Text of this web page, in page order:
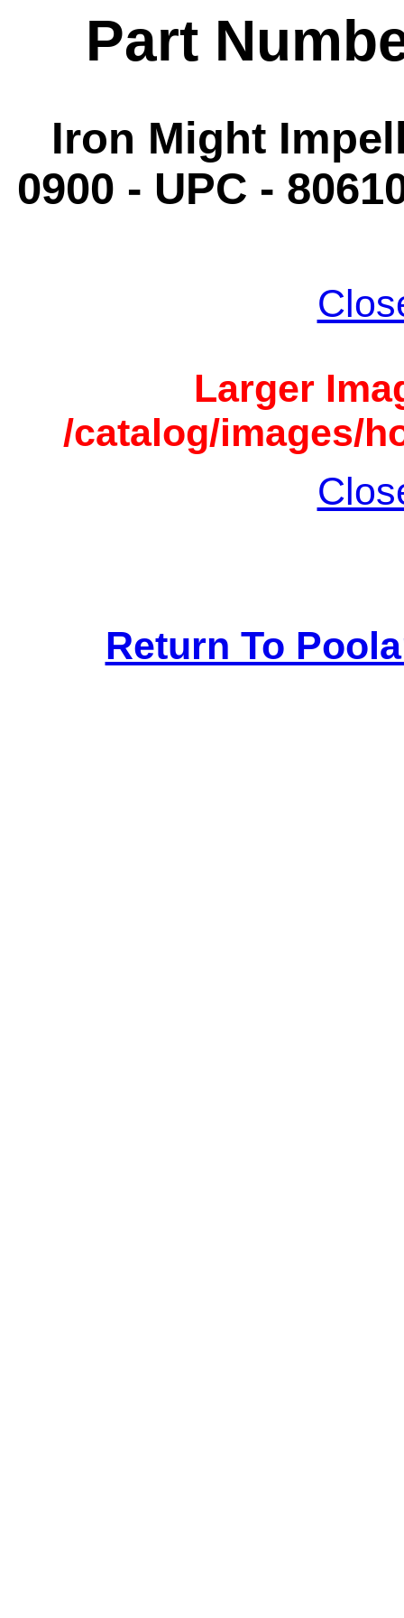
Part
Iron Might
0900 - UPC -
Larger
/catalog/images/
Return To